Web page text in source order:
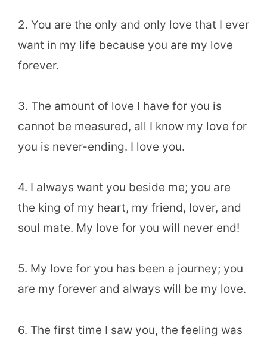
2. You are the only and only love that I ever
want in my life because you are my love
forever.
3. The amount of love I have for you is
cannot be measured, all I know my love for
you is never-ending. I love you.
4. I always want you beside me; you are
the king of my heart, my friend, lover, and
soul mate. My love for you will never end!
5. My love for you has been a journey; you
are my forever and always will be my love.
6. The first time I saw you, the feeling was